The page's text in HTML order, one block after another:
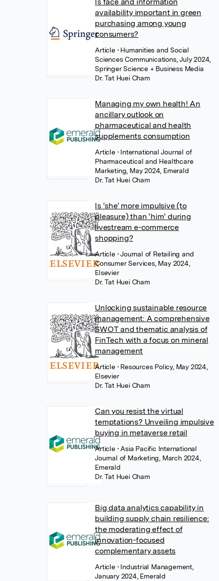
availability important in green
purchasing among young
consumers?
Article • Humanities and Social
Sciences Communications, July 2024,
Springer Science + Business Media
Dr. Tat Huei Cham
Managing my own health! An
ancillary outlook on
pharmaceutical and health
supplements consumption
Article • International Journal of
Pharmaceutical and Healthcare
Marketing, May 2024, Emerald
Dr. Tat Huei Cham
Is ‘she’ more impulsive (to
pleasure) than ‘him’ during
livestream e-commerce
shopping?
Article • Journal of Retailing and
Consumer Services, May 2024,
Elsevier
Dr. Tat Huei Cham
Unlocking sustainable resource
management: A comprehensive
SWOT and thematic analysis of
FinTech with a focus on mineral
management
Article • Resources Policy, May 2024,
Elsevier
Dr. Tat Huei Cham
Can you resist the virtual
temptations? Unveiling impulsive
buying in metaverse retail
Article • Asia Pacific International
Journal of Marketing, March 2024,
Emerald
Dr. Tat Huei Cham
Big data analytics capability in
building supply chain resilience:
the moderating effect of
innovation-focused
complementary assets
Article • Industrial Management,
January 2024, Emerald